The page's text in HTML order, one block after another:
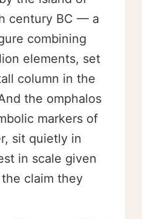
century BC — a
combining
elements, set
column in the
the omphalos
markers of
sit quietly in
in scale given
claim they